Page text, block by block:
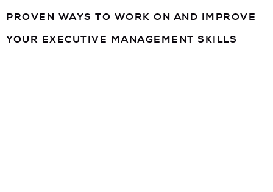
PROVEN WAYS TO WORK ON AND IMPROVE
YOUR EXECUTIVE MANAGEMENT SKILLS